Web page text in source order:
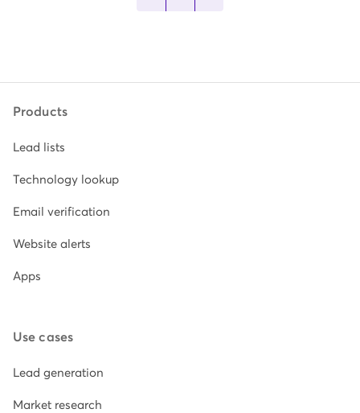
Products
Lead lists
Technology lookup
Email verification
Website alerts
Apps
Use cases
Lead generation
Market research